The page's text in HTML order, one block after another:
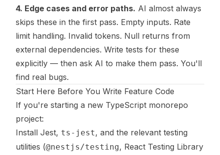
4. Edge cases and error paths. AI almost always
skips these in the first pass. Empty inputs. Rate
limit handling. Invalid tokens. Null returns from
external dependencies. Write tests for these
explicitly — then ask AI to make them pass. You'll
find real bugs.
Start Here Before You Write Feature Code
If you're starting a new TypeScript monorepo
project:
Install Jest, ts-jest, and the relevant testing
utilities (@nestjs/testing, React Testing Library